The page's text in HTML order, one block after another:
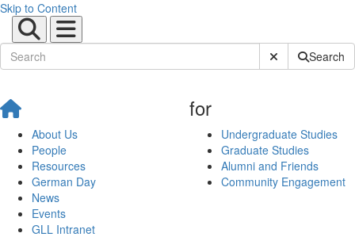
Skip to Content
Submit SiteSearch
About Us
People
Resources
German Day
News
Events
GLL Intranet
for
Undergraduate Studies
Graduate Studies
Alumni and Friends
Community Engagement